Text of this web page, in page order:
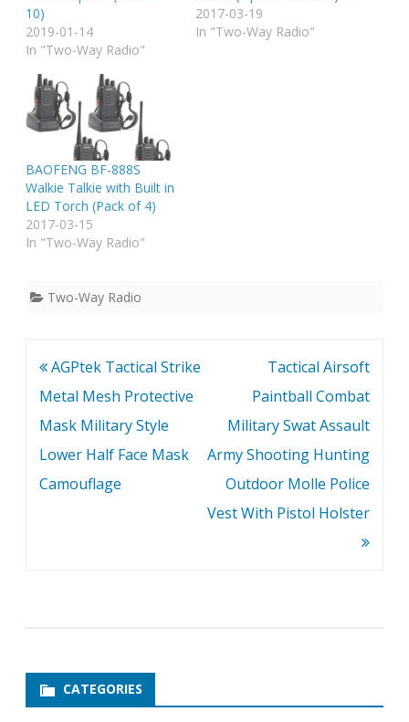
10)
2019-01-14
In "Two-Way Radio"
2017-03-19
In "Two-Way Radio"
BAOFENG BF-888S
Walkie Talkie with Built in
LED Torch (Pack of 4)
2017-03-15
In "Two-Way Radio"
Two-Way Radio
Post
navigation
AGPtek Tactical Strike
Metal Mesh Protective
Mask Military Style
Lower Half Face Mask
Camouflage
Tactical Airsoft
Paintball Combat
Military Swat Assault
Army Shooting Hunting
Outdoor Molle Police
Vest With Pistol Holster
CATEGORIES